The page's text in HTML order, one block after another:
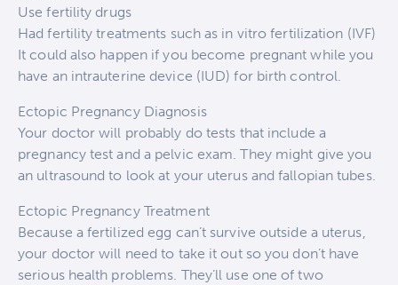
Use fertility drugs
Had fertility treatments such as in vitro fertilization (IVF)
It could also happen if you become pregnant while you
have an intrauterine device (IUD) for birth control.
Ectopic Pregnancy Diagnosis
Your doctor will probably do tests that include a
pregnancy test and a pelvic exam. They might give you
an ultrasound to look at your uterus and fallopian tubes.
Ectopic Pregnancy Treatment
Because a fertilized egg can’t survive outside a uterus,
your doctor will need to take it out so you don’t have
serious health problems. They’ll use one of two